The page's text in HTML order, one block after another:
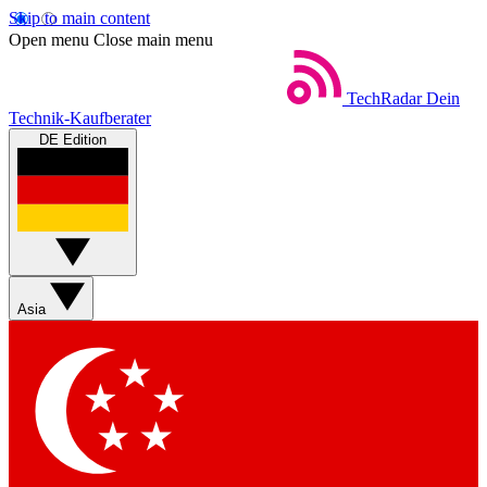
Skip to main content
Open menu Close main menu
TechRadar Dein
Technik-Kaufberater
DE Edition
Asia